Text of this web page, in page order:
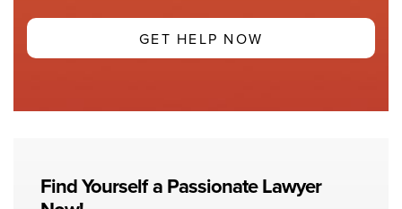
Find Yourself a Passionate Lawyer